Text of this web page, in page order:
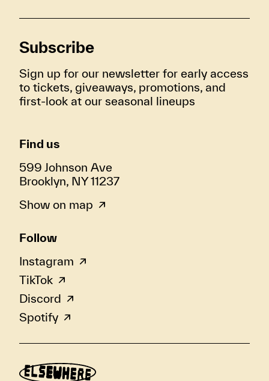
Subscribe
Sign up for our newsletter for early access
to tickets, giveaways, promotions, and
first-look at our seasonal lineups
Find us
599 Johnson Ave
Brooklyn, NY 11237
Show on map
Follow
Instagram
TikTok
Discord
Spotify